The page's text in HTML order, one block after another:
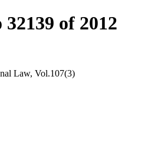
32139 of 2012
Law, Vol.107(3)